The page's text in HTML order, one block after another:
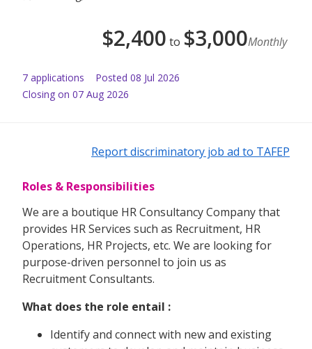
$2,400 to $3,000Monthly
7 applications Posted 08 Jul 2026
Closing on 07 Aug 2026
Report discriminatory job ad to TAFEP
Roles & Responsibilities
We are a boutique HR Consultancy Company that
provides HR Services such as Recruitment, HR
Operations, HR Projects, etc. We are looking for
purpose-driven personnel to join us as
Recruitment Consultants.
What does the role entail :
Identify and connect with new and existing